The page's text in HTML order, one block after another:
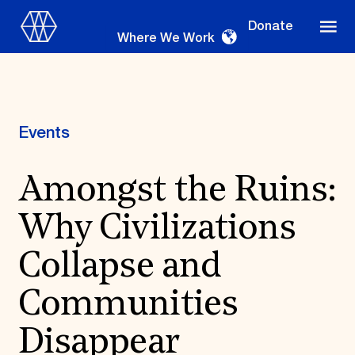
Donate
Where We Work
Where We Work
Suggestions
OUR WORK
Global Priorities
Projects & Programs
Partnerships
World Monuments Watch
Irreplaceable America
Events
Amongst the Ruins:
Why Civilizations
Collapse and
Communities
Disappear